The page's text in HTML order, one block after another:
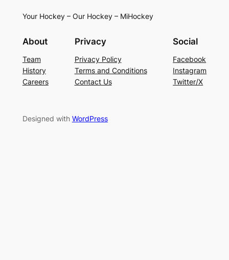
Your Hockey – Our Hockey – MiHockey
About
Team
History
Careers
Privacy
Privacy Policy
Terms and Conditions
Contact Us
Social
Facebook
Instagram
Twitter/X
Designed with WordPress